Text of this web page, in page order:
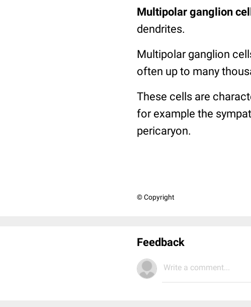
Multipolar ganglion
dendrites.
Multipolar ganglion
often up to many
These cells are
for example the
pericaryon.
© Copyright
Feedback
Write a comment...